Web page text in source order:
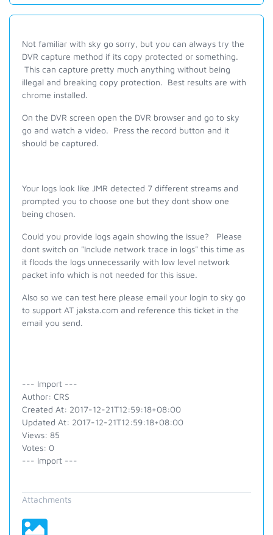
Not familiar with sky go sorry, but you can always try the
DVR capture method if its copy protected or something.
This can capture pretty much anything without being
illegal and breaking copy protection. Best results are with
chrome installed.
On the DVR screen open the DVR browser and go to sky
go and watch a video. Press the record button and it
should be captured.
Your logs look like JMR detected 7 different streams and
prompted you to choose one but they dont show one
being chosen.
Could you provide logs again showing the issue? Please
dont switch on "Include network trace in logs" this time as
it floods the logs unnecessarily with low level network
packet info which is not needed for this issue.
Also so we can test here please email your login to sky go
to support AT jaksta.com and reference this ticket in the
email you send.
--- Import ---
Author: CRS
Created At: 2017-12-21T12:59:18+08:00
Updated At: 2017-12-21T12:59:18+08:00
Views: 85
Votes: 0
--- Import ---
Attachments